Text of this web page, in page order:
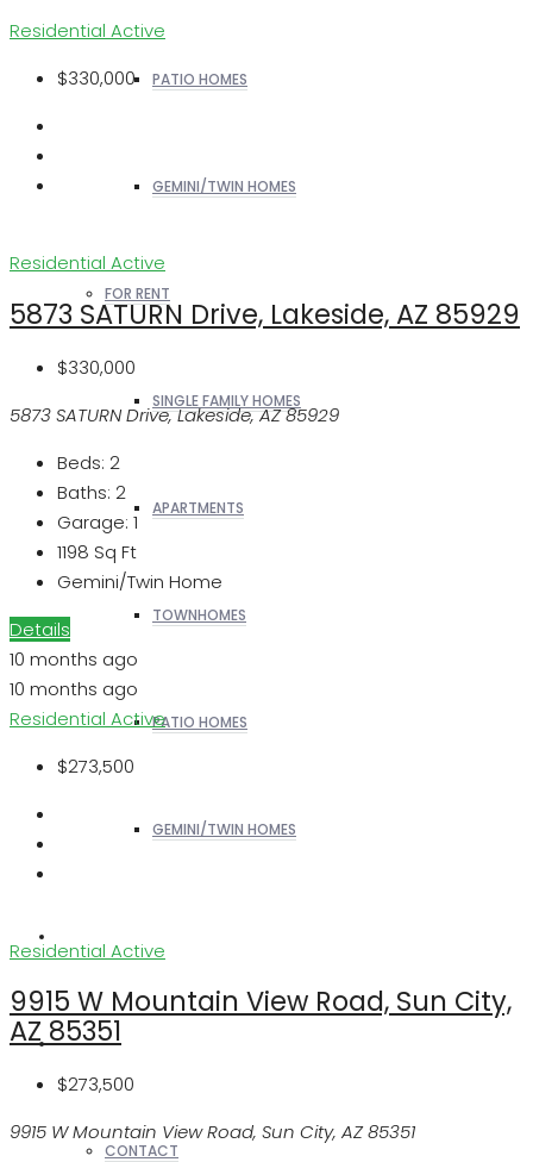
PATIO HOMES
GEMINI/TWIN HOMES
FOR RENT
SINGLE FAMILY HOMES
APARTMENTS
TOWNHOMES
PATIO HOMES
GEMINI/TWIN HOMES
OTHERS
CONTACT
Residential Active
$330,000
Residential Active
5873 SATURN Drive, Lakeside, AZ 85929
$330,000
5873 SATURN Drive, Lakeside, AZ 85929
Beds: 2
Baths: 2
Garage: 1
1198 Sq Ft
Gemini/Twin Home
Details
10 months ago
10 months ago
Residential Active
$273,500
Residential Active
9915 W Mountain View Road, Sun City,
AZ 85351
$273,500
9915 W Mountain View Road, Sun City, AZ 85351